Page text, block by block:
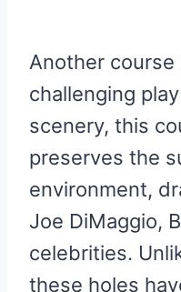
Another
challenging
scenery, this
preserves the
environment,
Joe DiMaggio,
celebrities.
these holes